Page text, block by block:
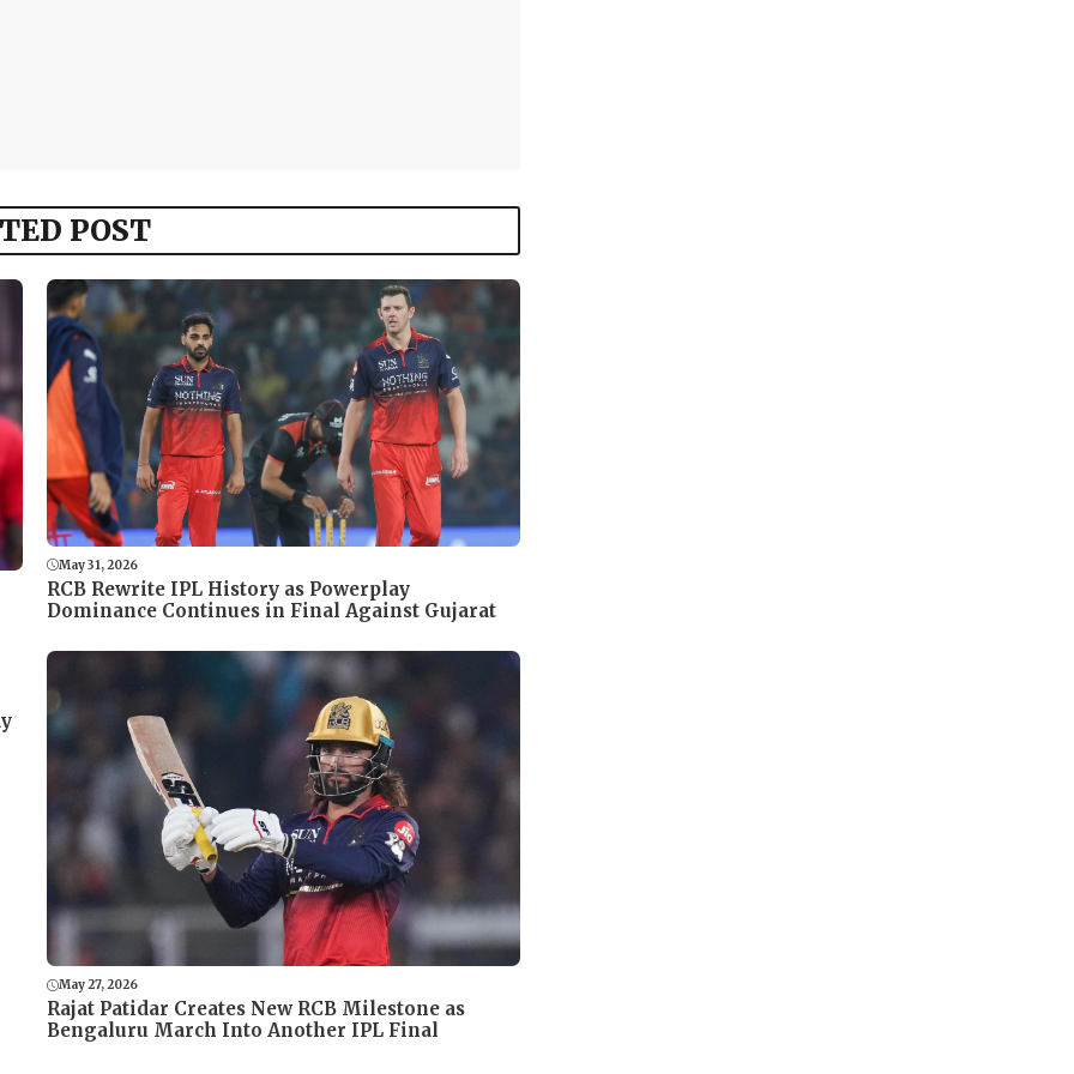
POST
May 31, 2026
RCB Rewrite IPL History as Powerplay
Dominance Continues in Final Against Gujarat
May 27, 2026
Rajat Patidar Creates New RCB Milestone as
Bengaluru March Into Another IPL Final